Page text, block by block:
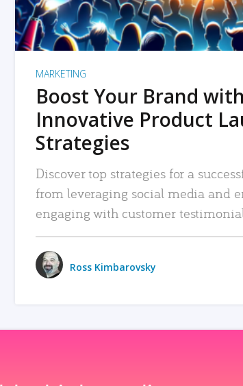
MARKETING
Boost Your Brand
Innovative Product
Strategies
Discover top strategies for a
from leveraging social media and
engaging with customer
Ross Kimbarovsky